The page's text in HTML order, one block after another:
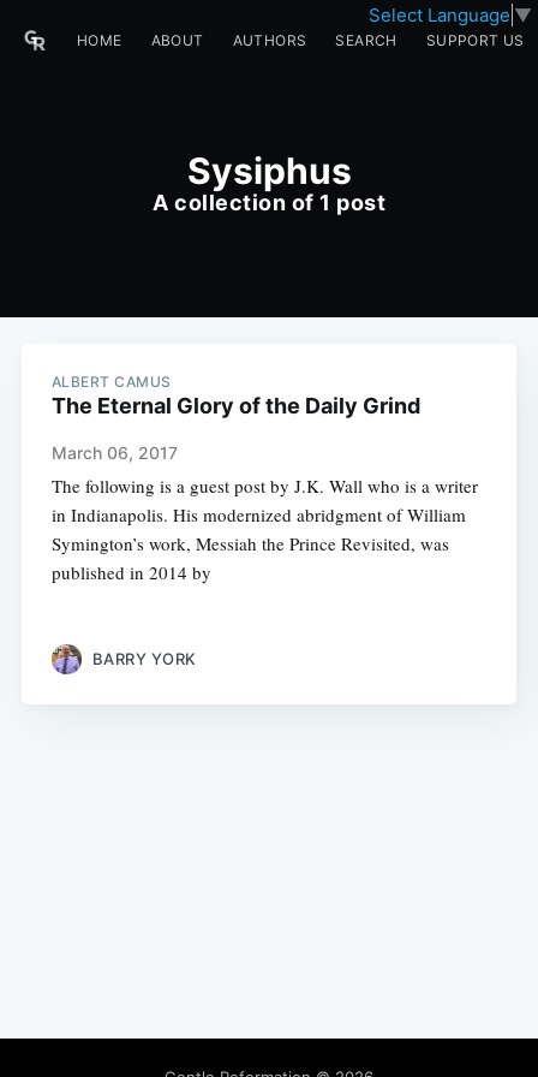
Select Language ▼
HOME ABOUT AUTHORS SEARCH SUPPORT US
Sysiphus
A collection of 1 post
ALBERT CAMUS
The Eternal Glory of the Daily Grind
March 06, 2017
The following is a guest post by J.K. Wall who is a writer
in Indianapolis. His modernized abridgment of William
Symington’s work, Messiah the Prince Revisited, was
published in 2014 by
BARRY YORK